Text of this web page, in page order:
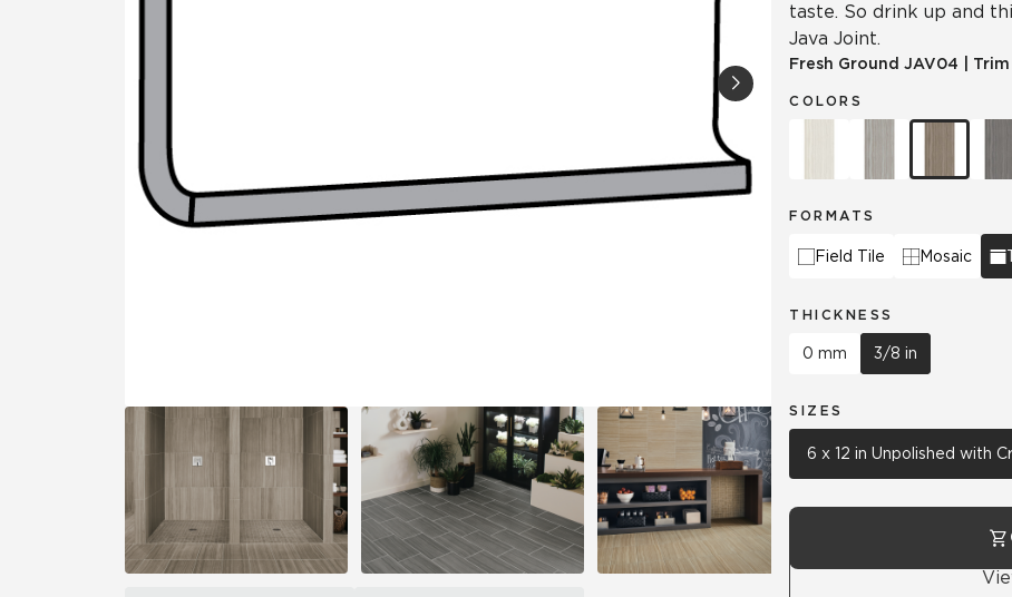
taste. So drink up and
Java Joint.
Fresh Ground JAV04 Trim
COLORS
FORMATS
Field Tile Mosaic
THICKNESS
0 mm 3/8 in
SIZES
6 x 12 in Unpolished with